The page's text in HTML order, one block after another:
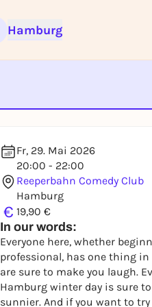
Hamburg
Fr, 29. Mai 2026
20:00 - 22:00
Reeperbahn Comedy Club
Hamburg
€ 19,90 €
In our words:
Everyone here, whether
professional, has one thing
are sure to make you laugh.
Hamburg winter day is sure
sunnier. And if you want to